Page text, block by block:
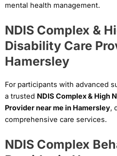
mental health management.
NDIS Complex &
Disability Care
Hamersley
For participants with advanced
a trusted NDIS Complex & High
Provider near me in Hamersley,
comprehensive care services.
NDIS Complex